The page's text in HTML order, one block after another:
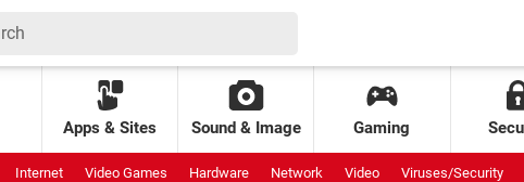
Apps & Sites Sound & Image Gaming
Internet Video Games Hardware Network Video Viruses/Security